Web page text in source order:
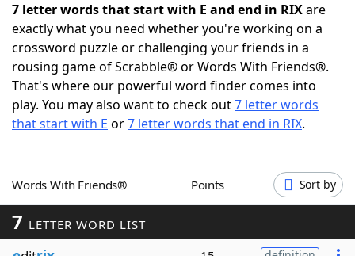
NYT Crossplay Cheat
ScrabbleHelpers
Today's NYT GamesHints & Answers
7 letter words that start with E and end in RIXare
exactly what you need whether you're working on a
crossword puzzle or challenging your friends in a
rousing game of Scrabble® or Words With Friends®.
That's where our powerful word finder comes into
play. You may also want to check out7 letter words
that start with E or7 letter words that end in RIX.
Words With Friends® Points Sort by
7 LETTER WORD LIST